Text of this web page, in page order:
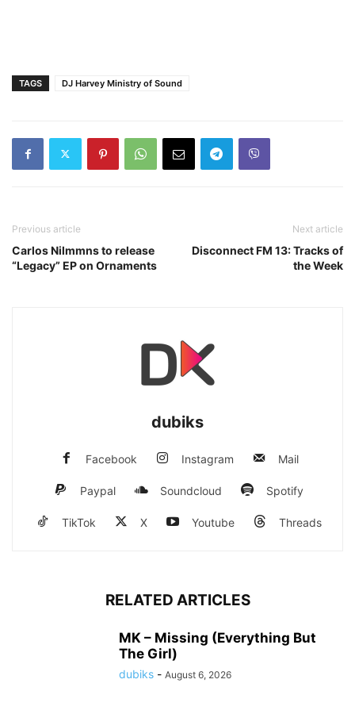
TAGS DJ Harvey Ministry of Sound
Previous article
Carlos Nilmmns to release
“Legacy” EP on Ornaments
Next article
Disconnect FM 13: Tracks of
the Week
dubiks
Facebook Instagram Mail
Paypal Soundcloud Spotify
TikTok X Youtube Threads
RELATED ARTICLES
MK – Missing (Everything But
The Girl)
dubiks - August 6, 2026